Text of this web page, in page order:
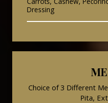
Dressing
Choice of 3 Different
Pita,